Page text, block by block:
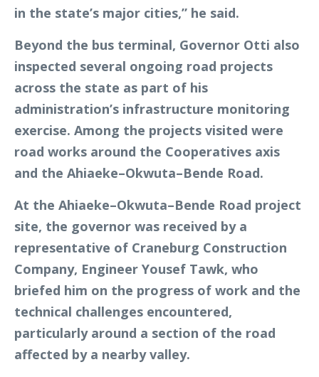
in the state’s major cities,” he said.
Beyond the bus terminal, Governor Otti also
inspected several ongoing road projects
across the state as part of his
administration’s infrastructure monitoring
exercise. Among the projects visited were
road works around the Cooperatives axis
and the Ahiaeke–Okwuta–Bende Road.
At the Ahiaeke–Okwuta–Bende Road project
site, the governor was received by a
representative of Craneburg Construction
Company, Engineer Yousef Tawk, who
briefed him on the progress of work and the
technical challenges encountered,
particularly around a section of the road
affected by a nearby valley.